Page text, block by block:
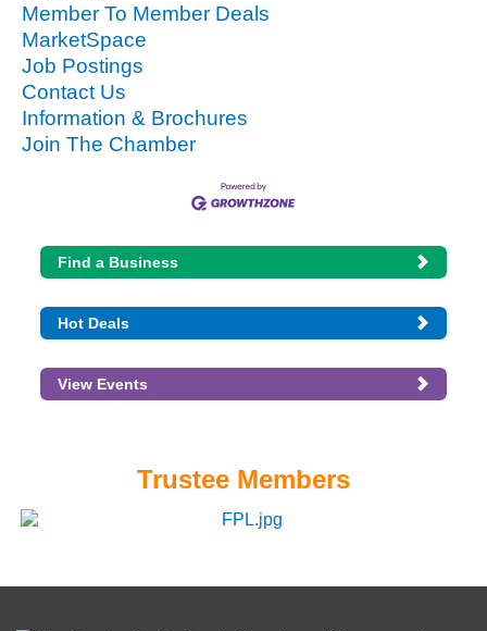
Member To Member Deals
MarketSpace
Job Postings
Contact Us
Information & Brochures
Join The Chamber
Find a Business
Hot Deals
View Events
Trustee Members